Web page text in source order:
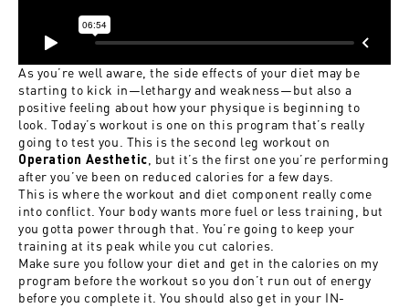
As you’re well aware, the side effects of your diet may be
starting to kick in—lethargy and weakness—but also a
positive feeling about how your physique is beginning to
look. Today’s workout is one on this program that’s really
going to test you. This is the second leg workout on
Operation Aesthetic , but it’s the first one you’re performing
after you’ve been on reduced calories for a few days.
This is where the workout and diet component really come
into conflict. Your body wants more fuel or less training, but
you gotta power through that. You’re going to keep your
training at its peak while you cut calories.
Make sure you follow your diet and get in the calories on my
program before the workout so you don’t run out of energy
before you complete it. You should also get in your IN-